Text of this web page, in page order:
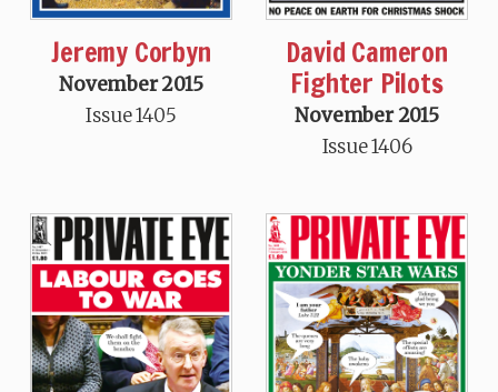
Jeremy Corbyn
November 2015
Issue 1405
David Cameron
Fighter Pilots
November 2015
Issue 1406